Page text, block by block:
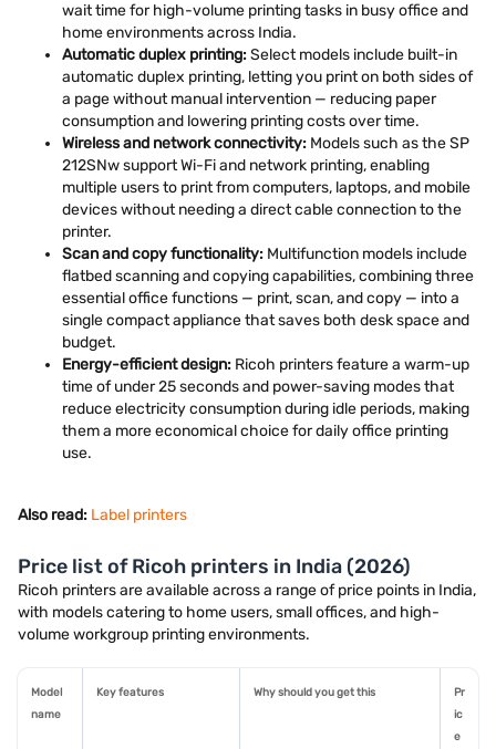
wait time for high-volume printing tasks in busy office and
home environments across India.
Automatic duplex printing:Select models include built-in
automatic duplex printing, letting you print on both sides of
a page without manual intervention — reducing paper
consumption and lowering printing costs over time.
Wireless and network connectivity: Models such as the SP
212SNw support Wi-Fi and network printing, enabling
multiple users to print from computers, laptops, and mobile
devices without needing a direct cable connection to the
printer.
Scan and copy functionality: Multifunction models include
flatbed scanning and copying capabilities, combining three
essential office functions — print, scan, and copy — into a
single compact appliance that saves both desk space and
budget.
Energy-efficient design: Ricoh printers feature a warm-up
time of under 25 seconds and power-saving modes that
reduce electricity consumption during idle periods, making
them a more economical choice for daily office printing
use.
Also read: Label printers
Price list of Ricoh printers in India (2026)
Ricoh printers are available across a range of price points in India,
with models catering to home users, small offices, and high-
volume workgroup printing environments.
Model
name
Key features Why should you get this
Pr
ic
e